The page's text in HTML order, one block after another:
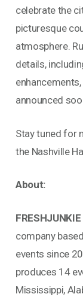
celebrate the
picturesque
atmosphere.
details,
announced
Stay tuned for
the Nashville
About:
company
events since
produces 14
Mississippi,